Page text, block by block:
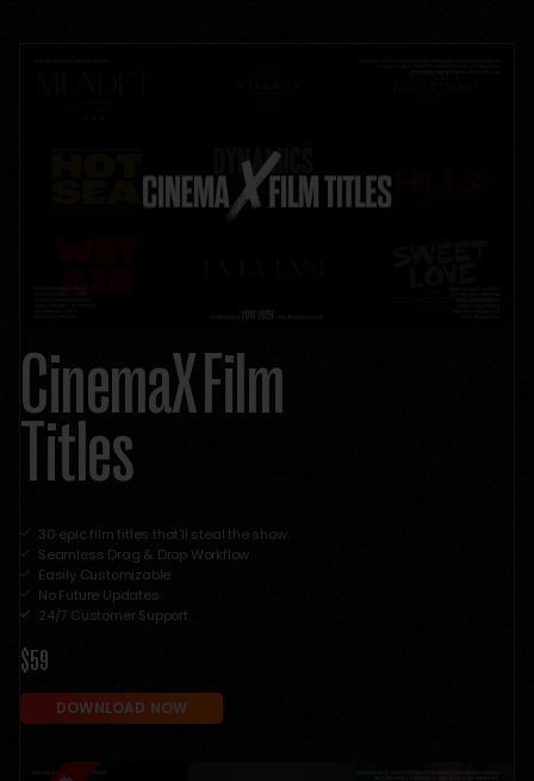
CinemaX Film
Titles
30 epic film titles that'll steal the show.
Seamless Drag & Drop Workflow
Easily Customizable
No Future Updates
24/7 Customer Support
$59
DOWNLOAD NOW